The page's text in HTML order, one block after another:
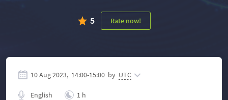
5 Rate now!
10 Aug 2023, 14:00-15:00 by UTC
English 1 h